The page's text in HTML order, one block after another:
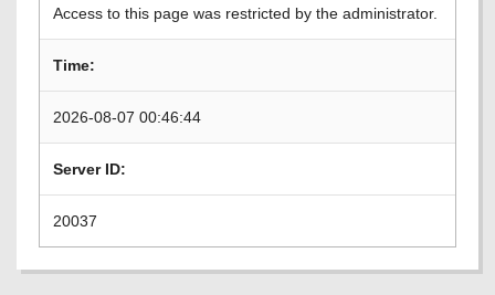
Access to this page was restricted by the administrator.
Time:
2026-08-07 00:46:44
Server ID:
20037